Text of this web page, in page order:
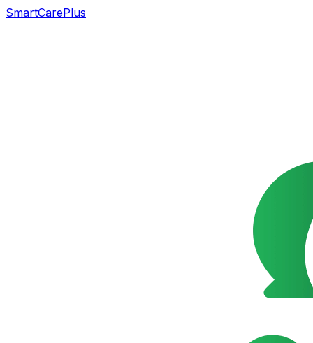
SmartCarePlus